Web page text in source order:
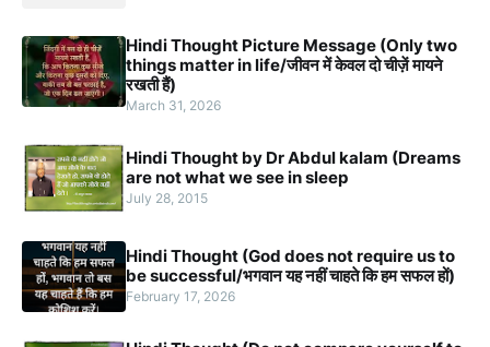
Hindi Thought Picture Message (Only two
things matter in life/जीवन में केवल दो चीज़ें मायने
रखती हैं)
March 31, 2026
Hindi Thought by Dr Abdul kalam (Dreams
are not what we see in sleep
July 28, 2015
Hindi Thought (God does not require us to
be successful/भगवान यह नहीं चाहते कि हम सफल हों)
February 17, 2026